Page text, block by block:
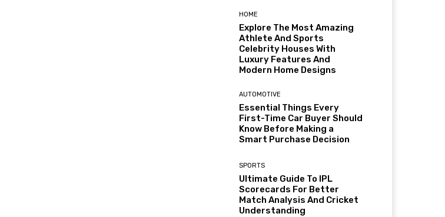
HOME
Explore The Most Amazing
Athlete And Sports
Celebrity Houses With
Luxury Features And
Modern Home Designs
AUTOMOTIVE
Essential Things Every
First-Time Car Buyer Should
Know Before Making a
Smart Purchase Decision
SPORTS
Ultimate Guide To IPL
Scorecards For Better
Match Analysis And Cricket
Understanding